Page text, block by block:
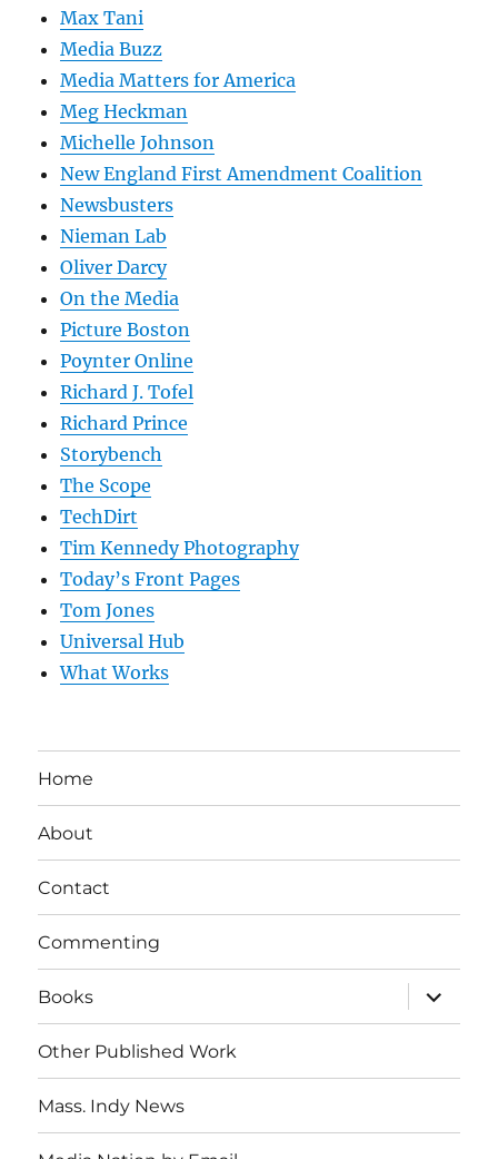
Max Tani
Media Buzz
Media Matters for America
Meg Heckman
Michelle Johnson
New England First Amendment Coalition
Newsbusters
Nieman Lab
Oliver Darcy
On the Media
Picture Boston
Poynter Online
Richard J. Tofel
Richard Prince
Storybench
The Scope
TechDirt
Tim Kennedy Photography
Today’s Front Pages
Tom Jones
Universal Hub
What Works
Home
About
Contact
Commenting
Books
expand
child
menu
Other Published Work
Mass. Indy News